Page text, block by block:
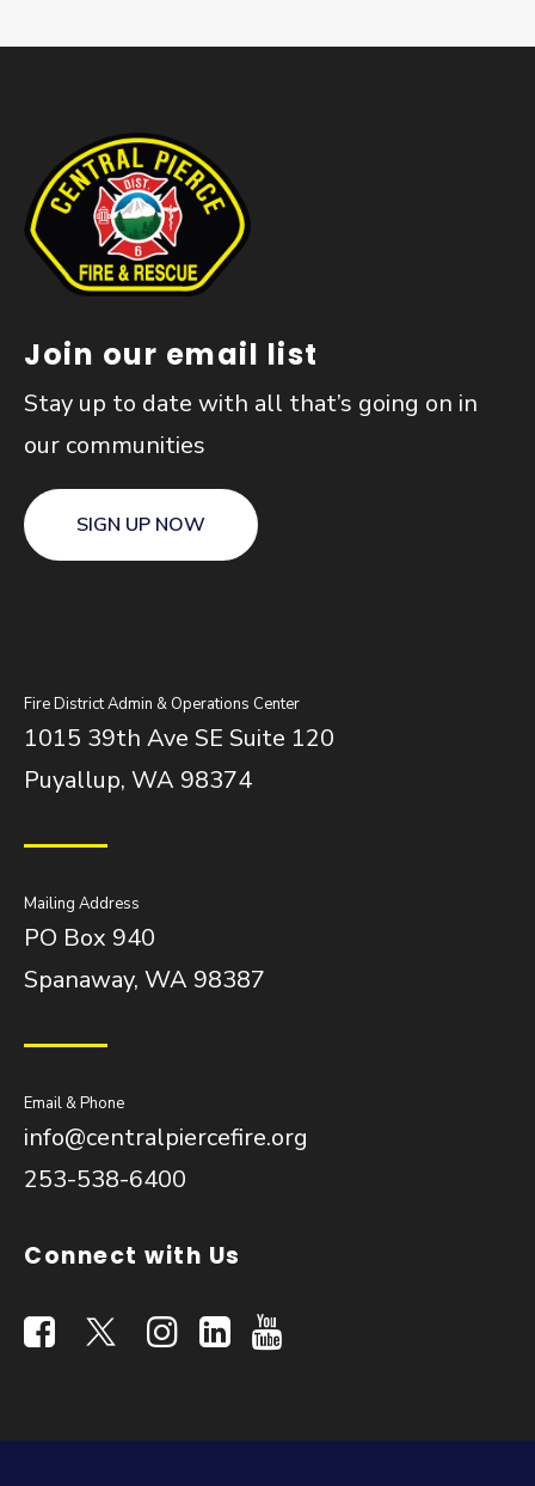
Join our email list
Stay up to date with all that’s going on in
our communities
SIGN UP NOW
Fire District Admin & Operations Center
1015 39th Ave SE Suite 120
Puyallup, WA 98374
Mailing Address
PO Box 940
Spanaway, WA 98387
Email & Phone
info@centralpiercefire.org
253-538-6400
Connect with Us